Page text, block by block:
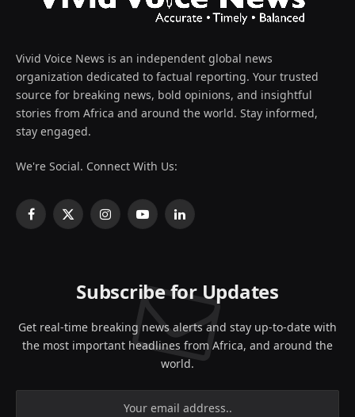
Vivid Voice News is an independent global news
organization dedicated to factual reporting. Your trusted
source for breaking news, bold opinions, and insightful
stories from Africa and around the world. Stay informed,
stay engaged.
We're Social. Connect With Us:
Facebook
X
InstagramYouTubeLinkedIn
Subscribe for Updates
Get real-time breaking news alerts and stay up-to-date with
the most important headlines from Africa, and around the
world.